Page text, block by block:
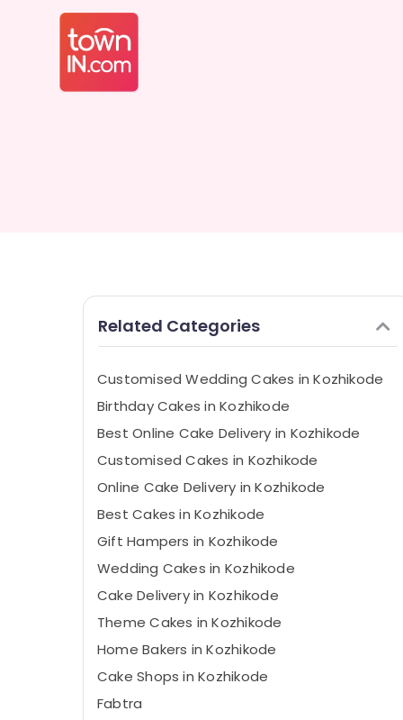
Related Categories
Customised Wedding Cakes in Kozhikode
Birthday Cakes in Kozhikode
Best Online Cake Delivery in Kozhikode
Customised Cakes in Kozhikode
Online Cake Delivery in Kozhikode
Best Cakes in Kozhikode
Gift Hampers in Kozhikode
Wedding Cakes in Kozhikode
Cake Delivery in Kozhikode
Theme Cakes in Kozhikode
Home Bakers in Kozhikode
Cake Shops in Kozhikode
Fabtra